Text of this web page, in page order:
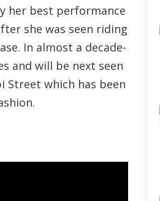
her best performance
she was seen riding
In almost a decade-
and will be next seen
Street which has been